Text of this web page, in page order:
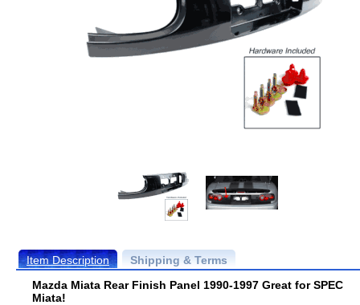
Item Description
Shipping & Terms
Mazda Miata Rear Finish Panel 1990-1997 Great for SPEC
Miata!